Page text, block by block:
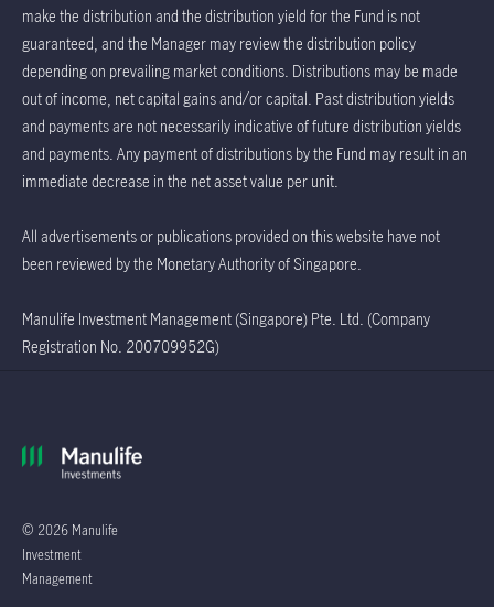
make the distribution and the distribution yield for the Fund is not
guaranteed, and the Manager may review the distribution policy
depending on prevailing market conditions. Distributions may be made
out of income, net capital gains and/or capital. Past distribution yields
and payments are not necessarily indicative of future distribution yields
and payments. Any payment of distributions by the Fund may result in an
immediate decrease in the net asset value per unit.
All advertisements or publications provided on this website have not
been reviewed by the Monetary Authority of Singapore.
Manulife Investment Management (Singapore) Pte. Ltd. (Company
Registration No. 200709952G)
© 2026 Manulife
Investment
Management